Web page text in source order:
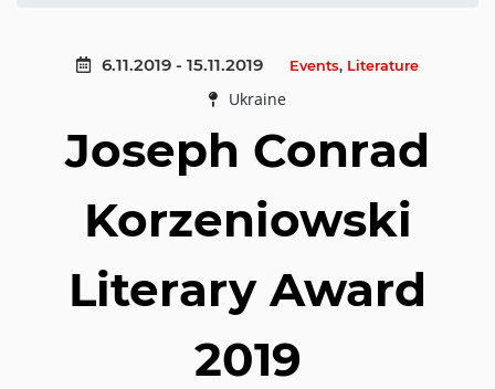
6.11.2019 - 15.11.2019 Events, Literature
Ukraine
Joseph Conrad
Korzeniowski
Literary Award
2019